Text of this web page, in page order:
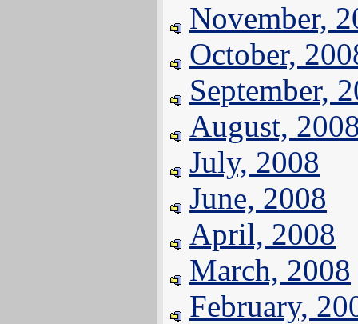
November,
October,
September,
August,
July, 2008
June, 2008
April, 2008
March, 2008
February,